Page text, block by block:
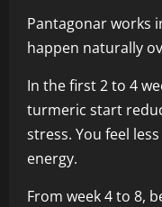
Pantagonar works
happen naturally
In the first 2 to 4
turmeric start
stress. You feel
energy.
From week 4 to 8,